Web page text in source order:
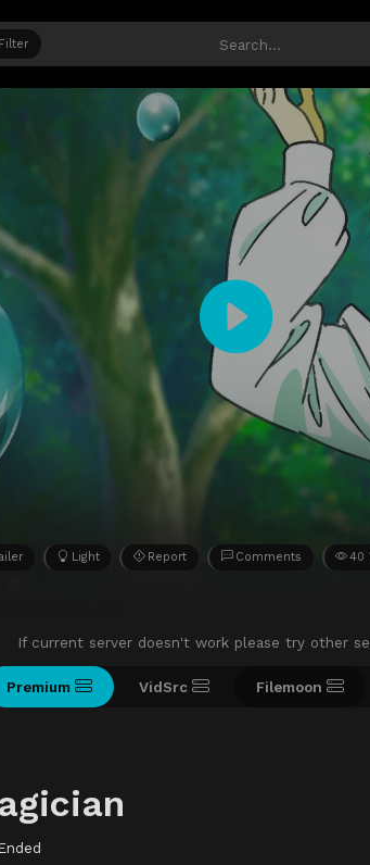
Filter
Light Report Comments 40
If current server doesn't work please try other
Premium VidSrc Filemoon